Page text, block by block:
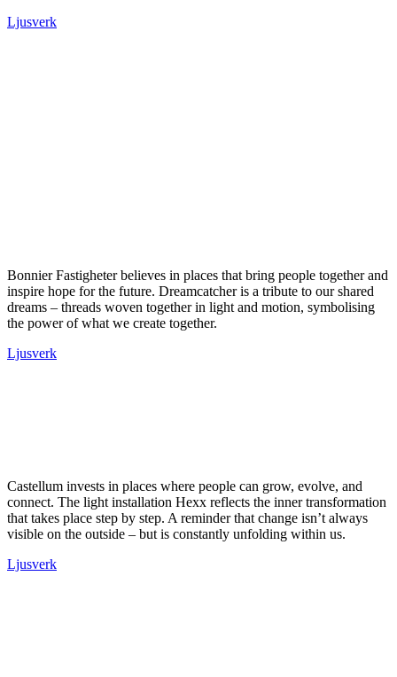
Ljusverk
Bonnier Fastigheter believes in places that bring people together and
inspire hope for the future. Dreamcatcher is a tribute to our shared
dreams – threads woven together in light and motion, symbolising
the power of what we create together.
Ljusverk
Castellum invests in places where people can grow, evolve, and
connect. The light installation Hexx reflects the inner transformation
that takes place step by step. A reminder that change isn’t always
visible on the outside – but is constantly unfolding within us.
Ljusverk